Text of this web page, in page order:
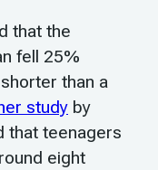
that the
fell 25%
than a
study by
that teenagers
eight